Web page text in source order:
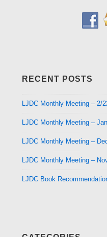
RECENT POSTS
LJDC Monthly Meeting – 2/
LJDC Monthly Meeting –
LJDC Monthly Meeting –
LJDC Monthly Meeting –
LJDC Book